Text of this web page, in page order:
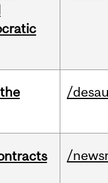
/
/